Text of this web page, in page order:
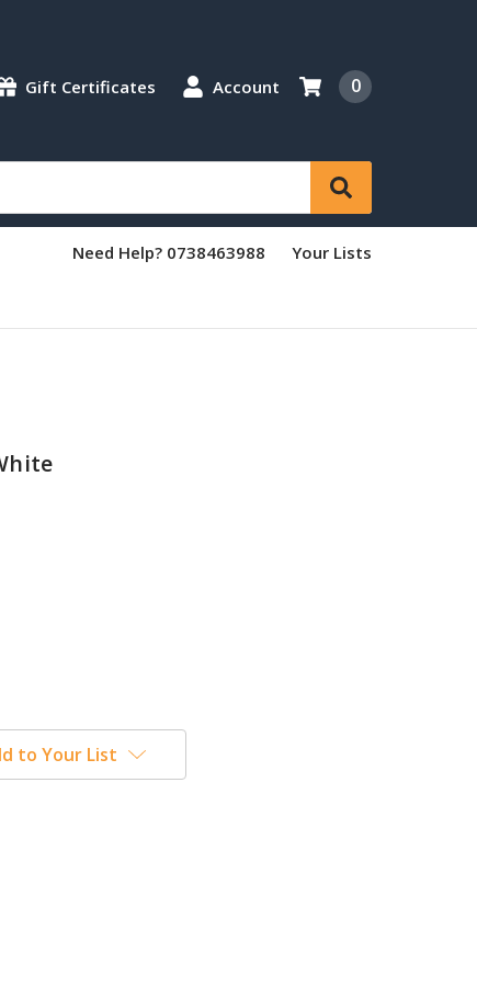
Gift Certificates Account 0
Need Help? 0738463988 Your Lists
to Your List